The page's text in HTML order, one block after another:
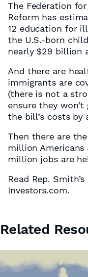
The Federation
Reform has
12 education for
the U.S.-born
nearly $29 billion
And there are
immigrants are
(there is not a
ensure they
the bill’s costs by
Then there are
million
million jobs are
Read Rep.
Investors.com.
Related